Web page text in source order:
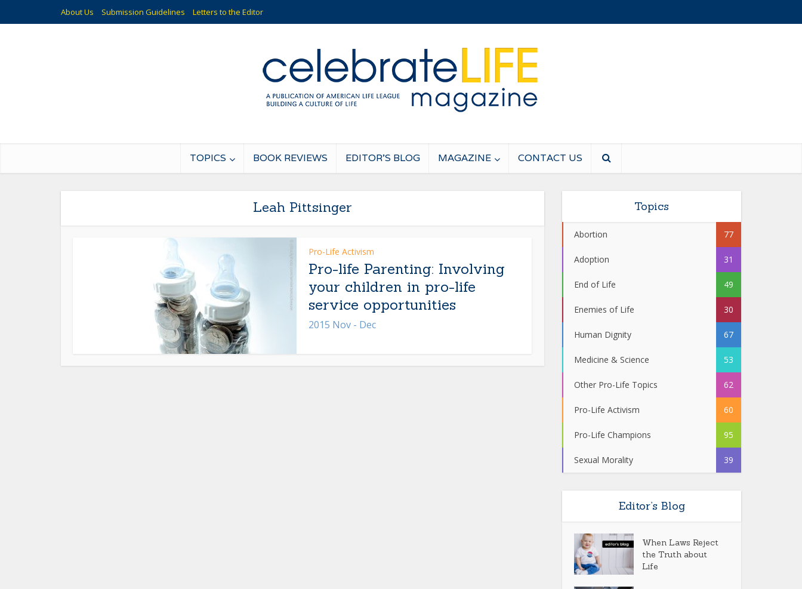
About Us Submission Guidelines Letters to the Editor
TOPICS BOOK REVIEWS EDITOR’S BLOG MAGAZINE CONTACT US
Leah Pittsinger
Pro-Life Activism
Pro-life Parenting: Involving
your children in pro-life
service opportunities
2015 Nov - Dec
Topics
Abortion 77
Adoption 31
End of Life 49
Enemies of Life 30
Human Dignity 67
Medicine & Science 53
Other Pro-Life Topics 62
Pro-Life Activism 60
Pro-Life Champions 95
Sexual Morality 39
Editor’s Blog
When Laws Reject
the Truth about
Life